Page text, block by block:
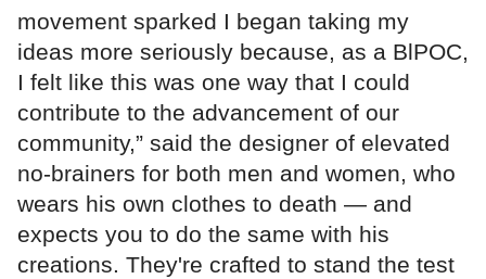
movement sparked I began taking my
ideas more seriously because, as a BlPOC,
I felt like this was one way that I could
contribute to the advancement of our
community,” said the designer of elevated
no-brainers for both men and women, who
wears his own clothes to death — and
expects you to do the same with his
creations. They're crafted to stand the test